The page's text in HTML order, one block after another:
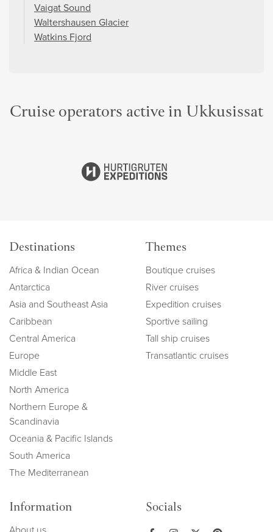
Vaigat Sound
Waltershausen Glacier
Watkins Fjord
Cruise operators active in Ukkusissat
Destinations
Africa & Indian Ocean
Antarctica
Asia and Southeast Asia
Caribbean
Central America
Europe
Middle East
North America
Northern Europe &
Scandinavia
Oceania & Pacific Islands
South America
The Mediterranean
Themes
Boutique cruises
River cruises
Expedition cruises
Sportive sailing
Tall ship cruises
Transatlantic cruises
Information Socials